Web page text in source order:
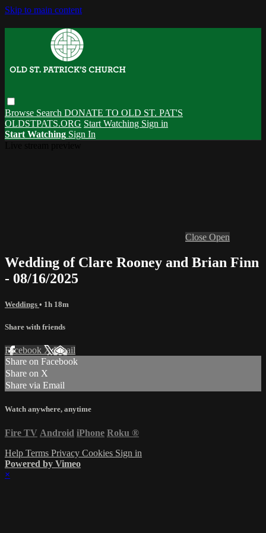
Skip to main content
Browse Search DONATE TO OLD ST. PAT'S
OLDSTPATS.ORG Start Watching Sign in
Start Watching Sign In
Close Open
Wedding of Clare Rooney and Brian Finn
- 08/16/2025
Weddings • 1h 18m
Share with friends
Facebook XEmail
Share on Facebook
Share on X
Share via Email
Watch anywhere, anytime
Fire TV Android iPhone Roku ®
Help Terms Privacy Cookies Sign in
Powered by Vimeo
×